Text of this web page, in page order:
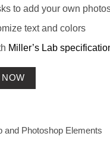
to add your own
text and colors
Miller’s Lab
NOW
and Photoshop Elements